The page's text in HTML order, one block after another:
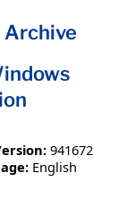
941672
English